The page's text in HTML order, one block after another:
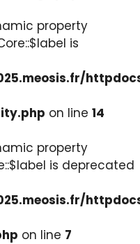
property
is
on line 14
property
is deprecated
on line 7